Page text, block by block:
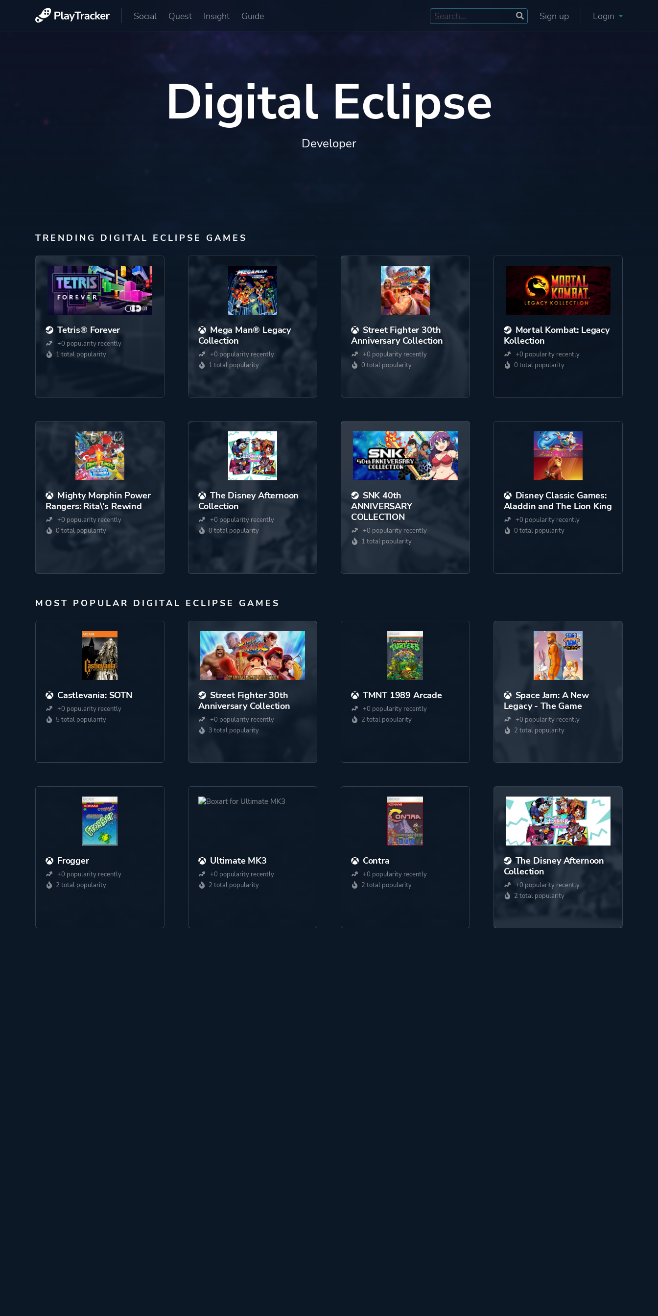
Social Quest Insight Guide Sign up Login
Digital Eclipse
Developer
TRENDING DIGITAL ECLIPSE GAMES
Tetris® Forever
+0 popularity recently
1 total popularity
Mega Man® Legacy
Collection
+0 popularity recently
1 total popularity
Street Fighter 30th
Anniversary Collection
+0 popularity recently
0 total popularity
Mortal Kombat: Legacy
Kollection
+0 popularity recently
0 total popularity
Mighty Morphin Power
Rangers: Rita\'s Rewind
+0 popularity recently
0 total popularity
The Disney Afternoon
Collection
+0 popularity recently
0 total popularity
SNK 40th
ANNIVERSARY
COLLECTION
+0 popularity recently
1 total popularity
Disney Classic Games:
Aladdin and The Lion King
+0 popularity recently
0 total popularity
MOST POPULAR DIGITAL ECLIPSE GAMES
Castlevania: SOTN
+0 popularity recently
5 total popularity
Street Fighter 30th
Anniversary Collection
+0 popularity recently
3 total popularity
TMNT 1989 Arcade
+0 popularity recently
2 total popularity
Space Jam: A New
Legacy - The Game
+0 popularity recently
2 total popularity
Frogger
+0 popularity recently
2 total popularity
Ultimate MK3
+0 popularity recently
2 total popularity
Contra
+0 popularity recently
2 total popularity
The Disney Afternoon
Collection
+0 popularity recently
2 total popularity